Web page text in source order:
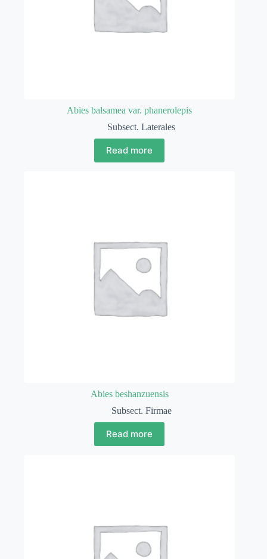
Abies balsamea var. phanerolepis
Subsect. Laterales
Read more
Abies beshanzuensis
Subsect. Firmae
Read more